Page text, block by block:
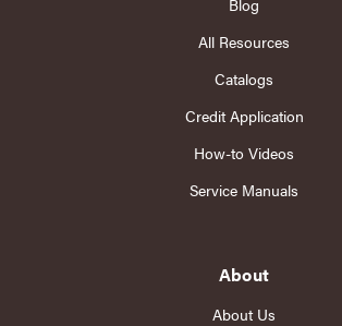
Blog
All Resources
Catalogs
Credit Application
How-to Videos
Service Manuals
About
About Us